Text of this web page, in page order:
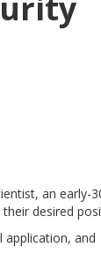
an early-
desired
application, and